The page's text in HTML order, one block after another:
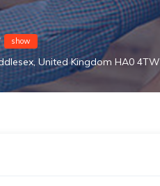
show
United Kingdom HA0 4TW